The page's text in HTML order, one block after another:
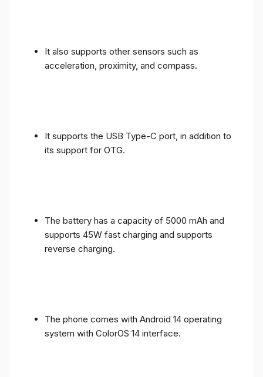
It also supports other sensors such as
acceleration, proximity, and compass.
It supports the USB Type-C port, in addition to
its support for OTG.
The battery has a capacity of 5000 mAh and
supports 45W fast charging and supports
reverse charging.
The phone comes with Android 14 operating
system with ColorOS 14 interface.